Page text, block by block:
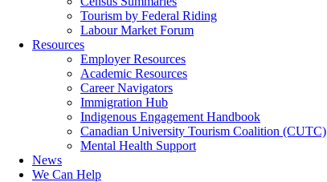
Tourism by Federal Riding
Labour Market Forum
Resources
Employer Resources
Academic Resources
Career Navigators
Immigration Hub
Indigenous Engagement Handbook
Canadian University Tourism Coalition (CUTC)
Mental Health Support
News
We Can Help